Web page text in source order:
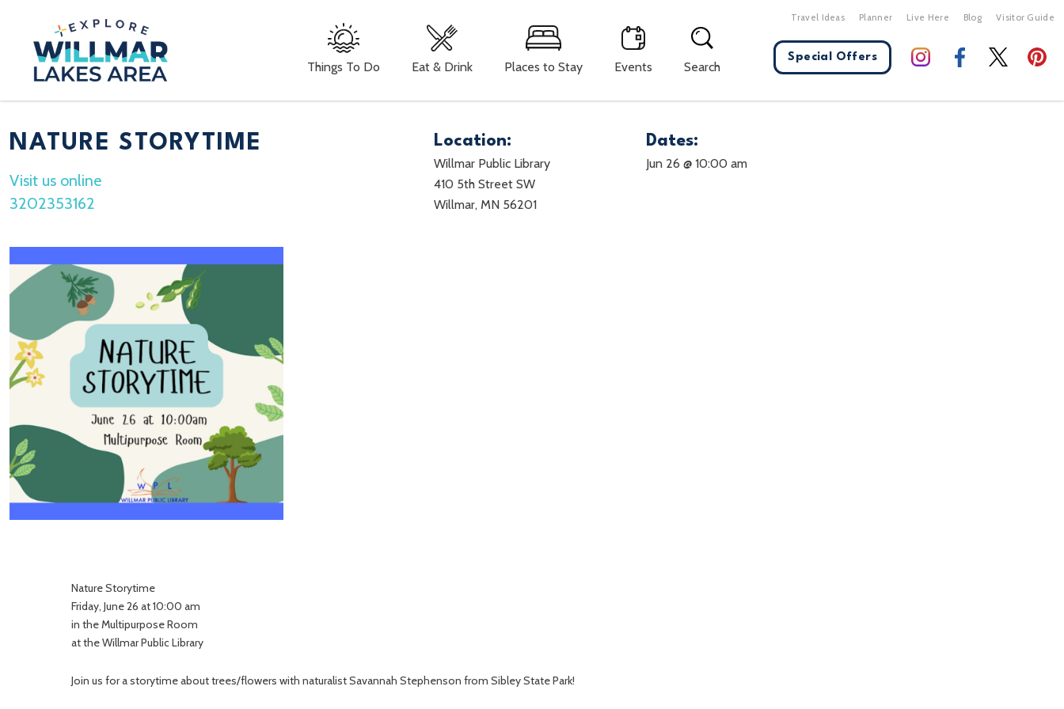
Things To Do Eat & Drink Places to Stay Events Search
Travel Ideas Planner Live Here Blog Visitor Guide
Special Offers
NATURE STORYTIME
Visit us online
3202353162
Location:
Willmar Public Library
410 5th Street SW
Willmar, MN 56201
Dates:
Jun 26 @ 10:00 am
Nature Storytime
Friday, June 26 at 10:00 am
in the Multipurpose Room
at the Willmar Public Library
Join us for a storytime about trees/flowers with naturalist Savannah Stephenson from Sibley State Park!